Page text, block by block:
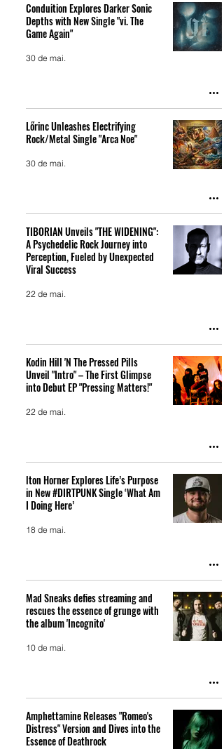
Conduition Explores Darker Sonic
Depths with New Single "vi. The
Game Again"
30 de mai.
Lőrinc Unleashes Electrifying
Rock/Metal Single "Arca Noe"
30 de mai.
TIBORIAN Unveils "THE WIDENING":
A Psychedelic Rock Journey into
Perception, Fueled by Unexpected
Viral Success
22 de mai.
Kodin Hill 'N The Pressed Pills
Unveil "Intro" – The First Glimpse
into Debut EP "Pressing Matters!"
22 de mai.
lton Horner Explores Life’s Purpose
in New #DIRTPUNK Single ‘What Am
I Doing Here’
18 de mai.
Mad Sneaks defies streaming and
rescues the essence of grunge with
the album 'Incognito'
10 de mai.
Amphettamine Releases "Romeo's
Distress" Version and Dives into the
Essence of Deathrock